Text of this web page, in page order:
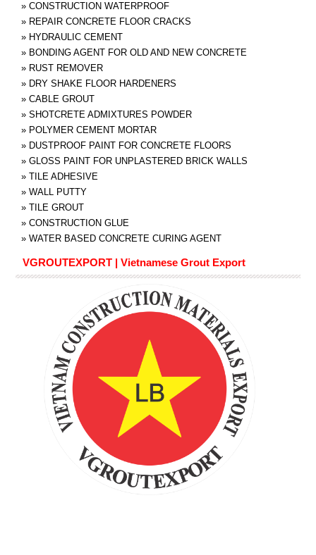
» CONSTRUCTION WATERPROOF
» REPAIR CONCRETE FLOOR CRACKS
» HYDRAULIC CEMENT
» BONDING AGENT FOR OLD AND NEW CONCRETE
» RUST REMOVER
» DRY SHAKE FLOOR HARDENERS
» CABLE GROUT
» SHOTCRETE ADMIXTURES POWDER
» POLYMER CEMENT MORTAR
» DUSTPROOF PAINT FOR CONCRETE FLOORS
» GLOSS PAINT FOR UNPLASTERED BRICK WALLS
» TILE ADHESIVE
» WALL PUTTY
» TILE GROUT
» CONSTRUCTION GLUE
» WATER BASED CONCRETE CURING AGENT
VGROUTEXPORT | Vietnamese Grout Export